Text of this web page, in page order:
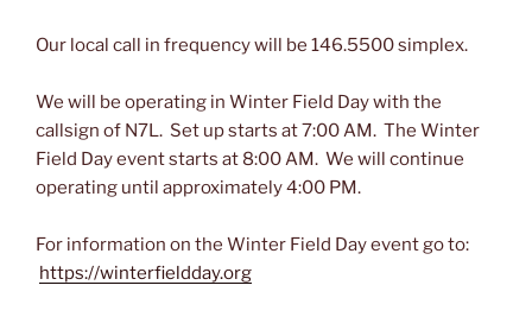
Our local call in frequency will be 146.5500 simplex.
We will be operating in Winter Field Day with the
callsign of N7L. Set up starts at 7:00 AM. The Winter
Field Day event starts at 8:00 AM. We will continue
operating until approximately 4:00 PM.
For information on the Winter Field Day event go to:
https://winterfieldday.org